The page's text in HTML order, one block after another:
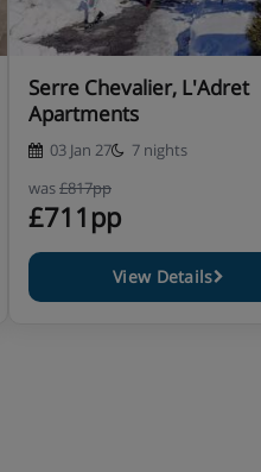
Serre Chevalier, L'Adret
Apartments
03 Jan 27
7 nights
was£817pp
£711pp
View Details